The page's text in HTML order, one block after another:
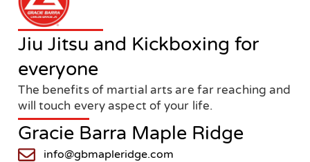
Jiu Jitsu and Kickboxing for
everyone
The benefits of martial arts are far reaching and
will touch every aspect of your life.
Gracie Barra Maple Ridge
info@gbmapleridge.com